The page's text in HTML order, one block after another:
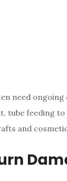
need ongoing
tube feeding
and